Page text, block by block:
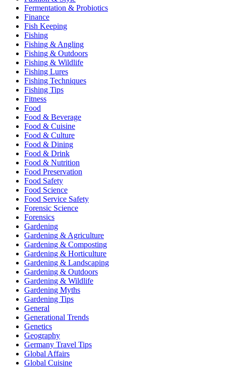
Fermentation & Probiotics
Finance
Fish Keeping
Fishing
Fishing & Angling
Fishing & Outdoors
Fishing & Wildlife
Fishing Lures
Fishing Techniques
Fishing Tips
Fitness
Food
Food & Beverage
Food & Cuisine
Food & Culture
Food & Dining
Food & Drink
Food & Nutrition
Food Preservation
Food Safety
Food Science
Food Service Safety
Forensic Science
Forensics
Gardening
Gardening & Agriculture
Gardening & Composting
Gardening & Horticulture
Gardening & Landscaping
Gardening & Outdoors
Gardening & Wildlife
Gardening Myths
Gardening Tips
General
Generational Trends
Genetics
Geography
Germany Travel Tips
Global Affairs
Global Cuisine